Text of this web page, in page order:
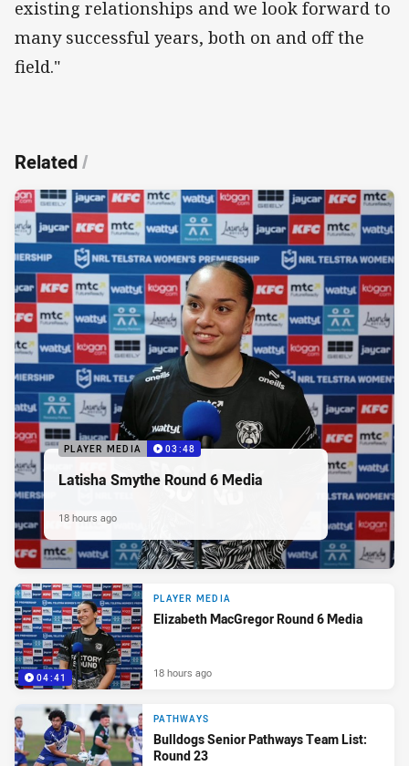
existing relationships and we look forward to
many successful years, both on and off the
field."
Related/
PLAYER MEDIA 03:48
Latisha Smythe Round 6 Media
18 hours ago
04:41
PLAYER MEDIA
Elizabeth MacGregor Round 6 Media
18 hours ago
PATHWAYS
Bulldogs Senior Pathways Team List:
Round 23